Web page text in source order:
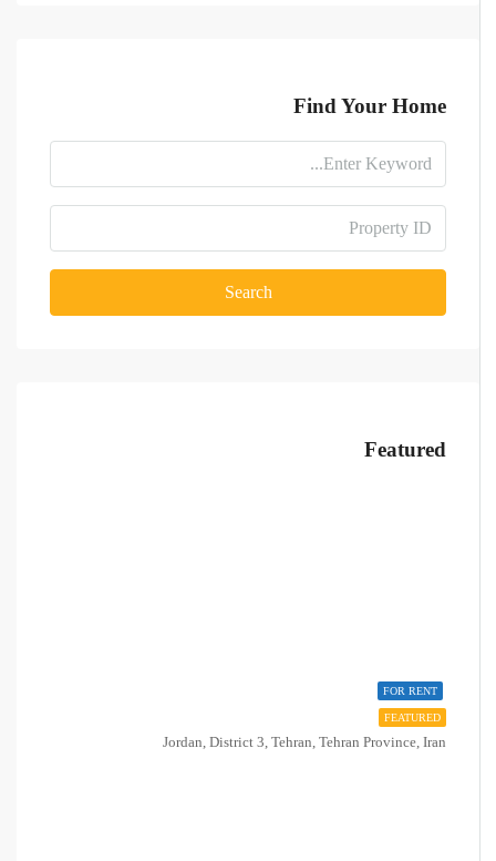
Find Your Home
Search
Featured
FOR RENT
FEATURED
Jordan, District 3, Tehran, Tehran Province, Iran